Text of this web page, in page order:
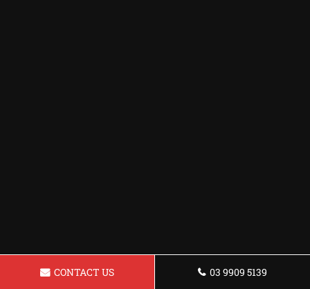
CONTACT US 03 9909 5139